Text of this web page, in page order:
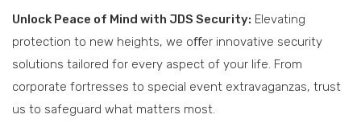
Unlock Peace of Mind with JDS Security: Elevating
protection to new heights, we oﬀer innovative security
solutions tailored for every aspect of your life. From
corporate fortresses to special event extravaganzas, trust
us to safeguard what matters most.